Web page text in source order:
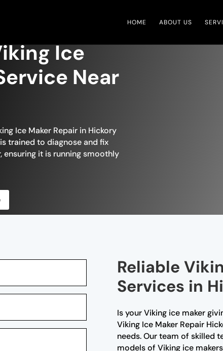
HOME ABOUT US
Ice
Near
Ice Maker Repair in Hickory
trained to diagnose and fix
ensuring it is running smoothly
Reliable
Services in
Is your Viking ice maker
Viking Ice Maker Repair
needs. Our team of skilled
models of Viking ice